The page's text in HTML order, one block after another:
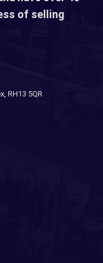
of selling
RH13 5QR